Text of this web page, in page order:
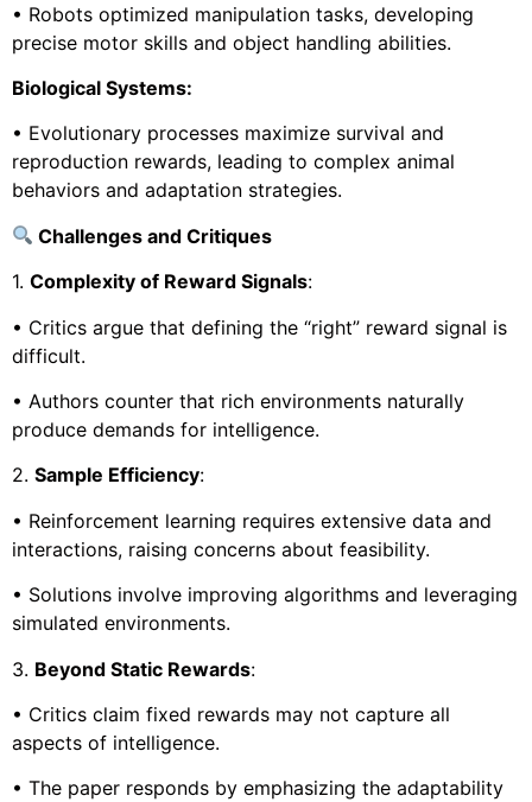
• Robots optimized manipulation tasks, developing
precise motor skills and object handling abilities.
Biological Systems:
• Evolutionary processes maximize survival and
reproduction rewards, leading to complex animal
behaviors and adaptation strategies.
Challenges and Critiques
1. Complexity of Reward Signals:
• Critics argue that defining the “right” reward signal is
difficult.
• Authors counter that rich environments naturally
produce demands for intelligence.
2. Sample Efficiency:
• Reinforcement learning requires extensive data and
interactions, raising concerns about feasibility.
• Solutions involve improving algorithms and leveraging
simulated environments.
3. Beyond Static Rewards:
• Critics claim fixed rewards may not capture all
aspects of intelligence.
• The paper responds by emphasizing the adaptability